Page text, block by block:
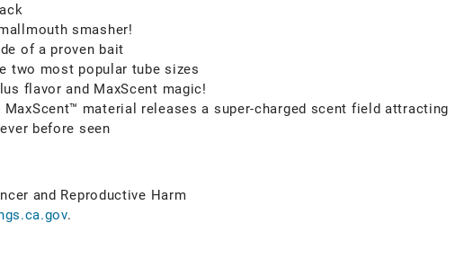
smasher!
of a proven bait
two most popular tube sizes
flavor and MaxScent magic!
MaxScent™ material releases a super-charged scent field attracting
before seen
and Reproductive Harm
.